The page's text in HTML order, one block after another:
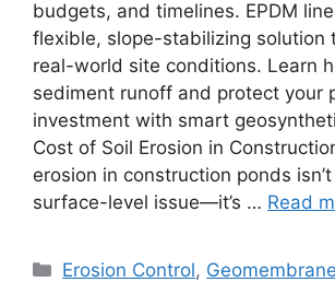
budgets, and timelines. EPDM
flexible, slope-stabilizing solution
real-world site conditions. Learn
sediment runoff and protect your
investment with smart
Cost of Soil Erosion in
erosion in construction ponds
surface-level issue—it’s … Read
Categories
Erosion Control,